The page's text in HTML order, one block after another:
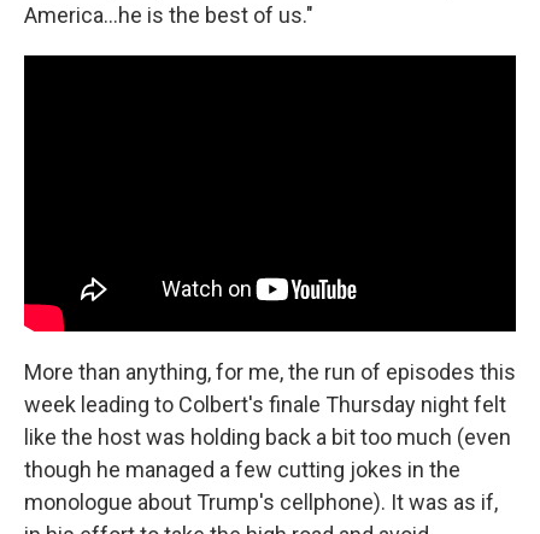
America…he is the best of us."
More than anything, for me, the run of episodes this
week leading to Colbert's finale Thursday night felt
like the host was holding back a bit too much (even
though he managed a few cutting jokes in the
monologue about Trump's cellphone). It was as if,